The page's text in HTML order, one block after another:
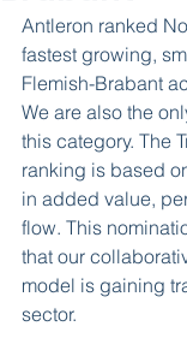
Antleron ranked
fastest growing,
Flemish-Brabant
We are also the
this category. The
ranking is based
in added value,
flow. This
that our
model is gaining
sector.